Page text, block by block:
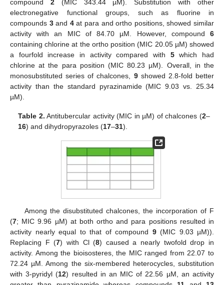
compound 2(MIC 343.44 µM). Substitution with other
electronegative functional groups, such as fluorine in
compounds 3and 4at para and ortho positions, showed similar
activity with an MIC of 84.70 µM. However, compound 6
containing chlorine at the ortho position (MIC 20.05 µM) showed
a fourfold increase in activity compared with 5which had
chlorine at the para position (MIC 80.23 µM). Overall, in the
monosubstituted series of chalcones, 9showed 2.8-fold better
activity than the standard pyrazinamide (MIC 9.03 vs. 25.34
µM).
Table 2. Antitubercular activity (MIC in µM) of chalcones (2–
16) and dihydropyrazoles (17–31).
Among the disubstituted chalcones, the incorporation of F
(7; MIC 9.96 µM) at both ortho and para positions resulted in
activity nearly equal to that of compound 9(MIC 9.03 µM)).
Replacing F (7) with Cl (8) caused a nearly twofold drop in
activity. Among the bioisosteres, the MIC ranged from 22.07 to
72.24 µM. Among the six-membered heterocycles, substitution
with 3-pyridyl (12) resulted in an MIC of 22.56 µM, an activity